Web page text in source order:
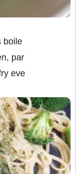
boile
par
eve